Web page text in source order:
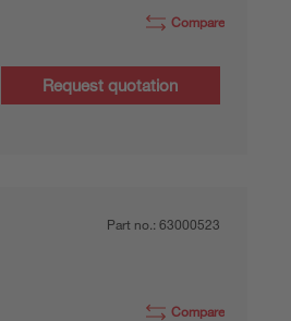
Compare
Request quotation
Part no.: 63000523
Compare